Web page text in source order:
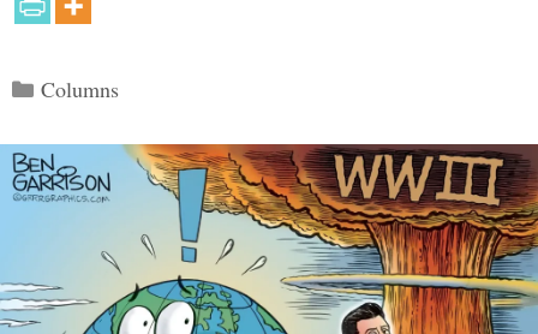
Categories
Columns